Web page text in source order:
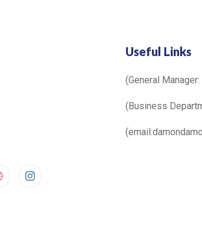
Useful Links
(General
(Business